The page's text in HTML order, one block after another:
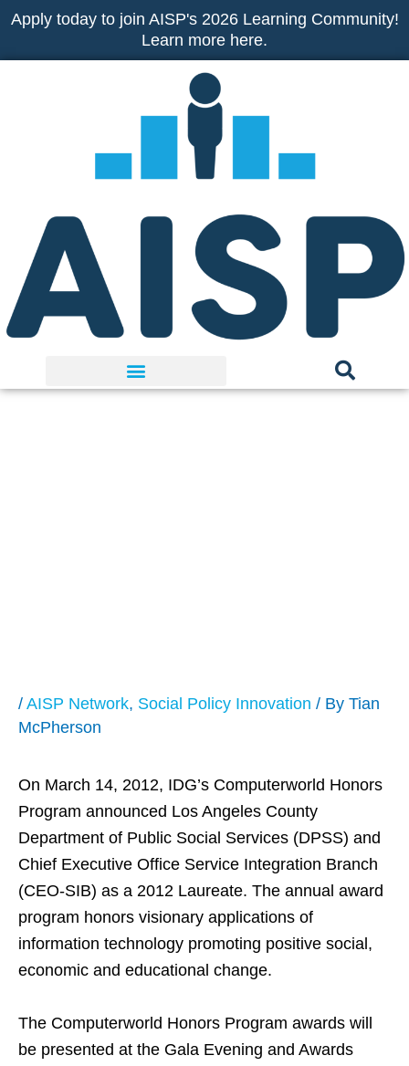
Skip
content
Apply today to join AISP's 2026 Learning Community!
Learn more here.
/ AISP Network, Social Policy Innovation / By Tian
McPherson
On March 14, 2012, IDG’s Computerworld Honors
Program announced Los Angeles County
Department of Public Social Services (DPSS) and
Chief Executive Office Service Integration Branch
(CEO-SIB) as a 2012 Laureate. The annual award
program honors visionary applications of
information technology promoting positive social,
economic and educational change.
The Computerworld Honors Program awards will
be presented at the Gala Evening and Awards